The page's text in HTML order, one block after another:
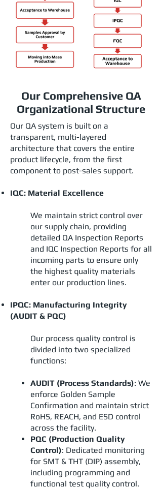
Our Comprehensive QA
Organizational Structure
Our QA system is built on a
transparent, multi-layered
architecture that covers the entire
product lifecycle, from the first
component to post-sales support.
IQC: Material Excellence
We maintain strict control over
our supply chain, providing
detailed QA Inspection Reports
and IQC Inspection Reports for all
incoming parts to ensure only
the highest quality materials
enter our production lines.
IPQC: Manufacturing Integrity
(AUDIT & PQC)
Our process quality control is
divided into two specialized
functions:
AUDIT (Process Standards): We
enforce Golden Sample
Confirmation and maintain strict
RoHS, REACH, and ESD control
across the facility.
PQC (Production Quality
Control): Dedicated monitoring
for SMT & THT (DIP) assembly,
including programming and
functional test quality control.